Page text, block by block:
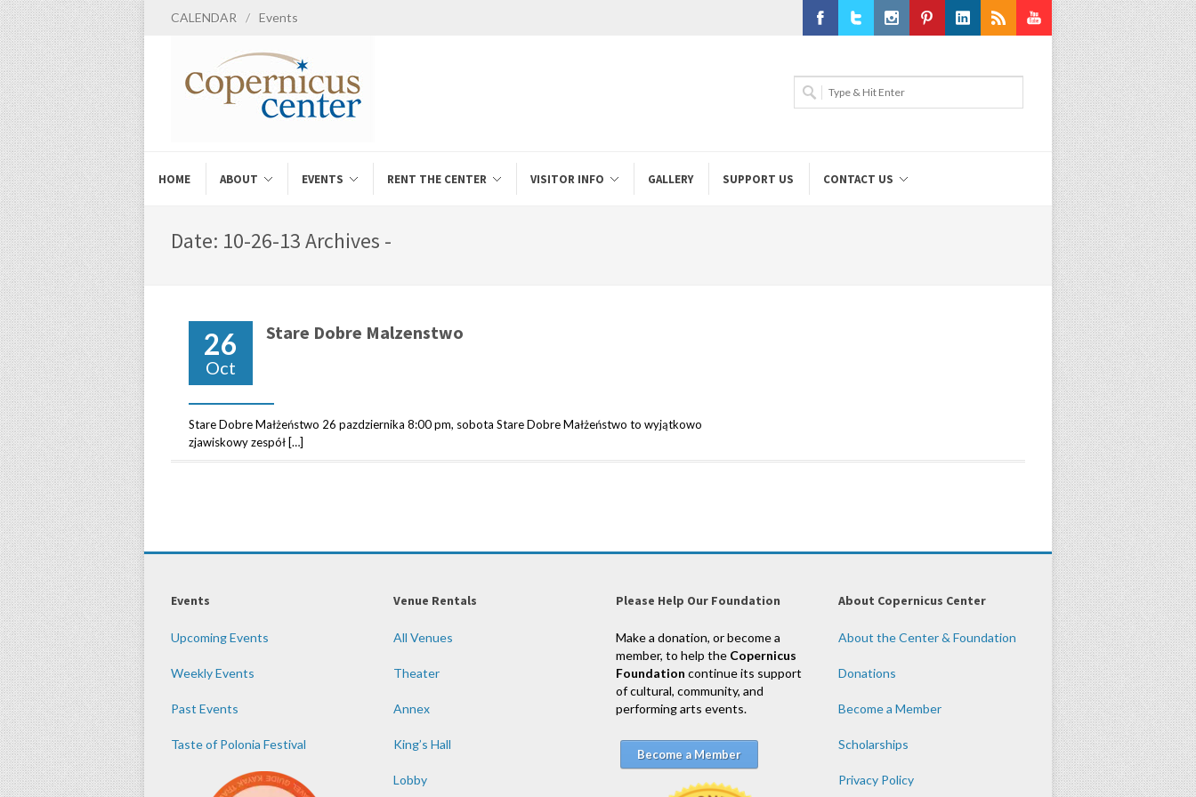
CALENDAR / Events
Youtube
HOME ABOUT EVENTS RENT THE CENTER VISITOR INFO GALLERY SUPPORT US CONTACT US
Date: 10-26-13 Archives -
26
Oct
Stare Dobre Malzenstwo
Stare Dobre Małżeństwo 26 pazdziernika 8:00 pm, sobota Stare Dobre Małżeństwo to wyjątkowo
zjawiskowy zespół […]
Events
Upcoming Events
Weekly Events
Past Events
Taste of Polonia Festival
Venue Rentals
All Venues
Theater
Annex
King’s Hall
Lobby
Please Help Our Foundation
Make a donation, or become a
member, to help the Copernicus
Foundation continue its support
of cultural, community, and
performing arts events.
Become a Member
About Copernicus Center
About the Center & Foundation
Donations
Become a Member
Scholarships
Privacy Policy